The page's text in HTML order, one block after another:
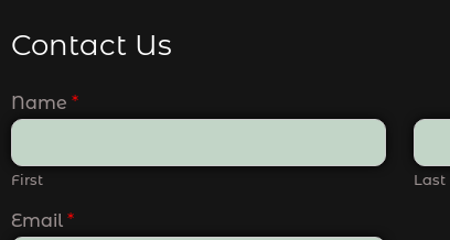
Contact Us
Name *
First Last
Email *